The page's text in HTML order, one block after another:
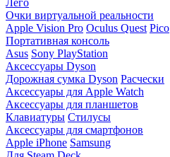
Лего
Очки виртуальной реальности
Apple Vision Pro Oculus Quest Pico
Портативная консоль
Asus Sony PlayStation
Аксессуары Dyson
Дорожная сумка Dyson Расчески
Аксессуары для Apple Watch
Аксессуары для планшетов
Клавиатуры Стилусы
Аксессуары для смартфонов
Apple iPhone Samsung